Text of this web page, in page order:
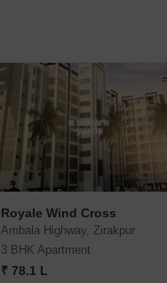
Royale Wind Cross
Ambala Highway, Zirakpur
3 BHK Apartment
₹ 78.1 L